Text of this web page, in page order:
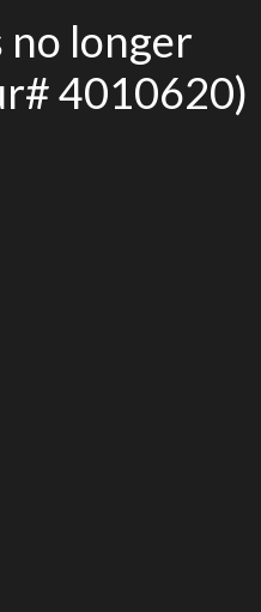
no longer
4010620)